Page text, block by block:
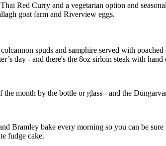
Red Curry and a vegetarian option and
goat farm and Riverview eggs.
spuds and samphire served with
day - and there's the 8oz sirloin steak with hand
month by the bottle or glass - and the
Bramley bake every morning so you can be
fudge cake.